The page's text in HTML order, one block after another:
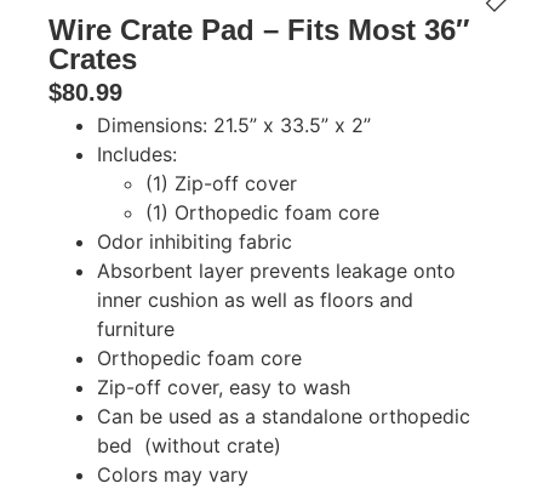
Wire Crate Pad – Fits Most 36″
Crates
$80.99
Dimensions: 21.5” x 33.5” x 2”
Includes:
(1) Zip-off cover
(1) Orthopedic foam core
Odor inhibiting fabric
Absorbent layer prevents leakage onto
inner cushion as well as floors and
furniture
Orthopedic foam core
Zip-off cover, easy to wash
Can be used as a standalone orthopedic
bed (without crate)
Colors may vary